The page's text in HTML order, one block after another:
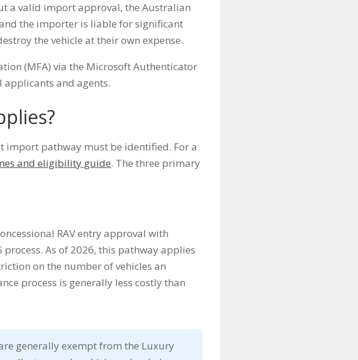
a valid import approval, the Australian
the importer is liable for significant
the vehicle at their own expense.
(MFA) via the Microsoft Authenticator
applicants and agents.
import pathway must be identified. For a
and eligibility guide. The three primary
RAV entry approval with
As of 2026, this pathway applies
on the number of vehicles an
process is generally less costly than
generally exempt from the Luxury